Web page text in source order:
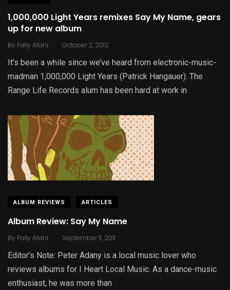
1,000,000 Light Years remixes Say My Name, gears
up for new album
By Fally Afani . October 2, 2012
It’s been a while since we’ve heard from electronic-music-
madman 1,000,000 Light Years (Patrick Hangauer). The
Range Life Records alum has been hard at work in
ALBUM REVIEWS ARTICLES
Album Review: Say My Name
By Fally Afani . September 11, 2011
Editor’s Note: Peter Adany is a local music lover who
reviews albums for I Heart Local Music. As a dance-music
enthusiast, he was more than